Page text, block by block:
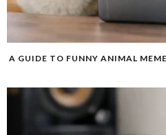
A GUIDE TO FUNNY ANIMAL